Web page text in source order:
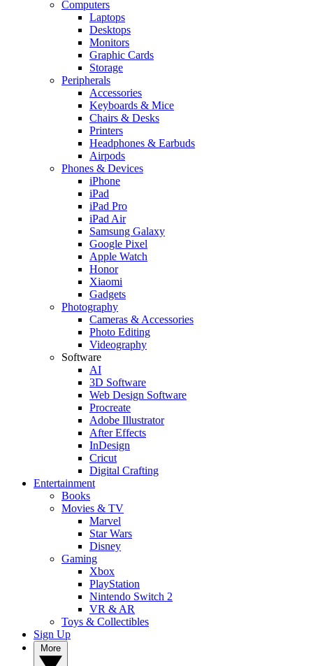
Computers
Laptops
Desktops
Monitors
Graphic Cards
Storage
Peripherals
Accessories
Keyboards & Mice
Chairs & Desks
Printers
Headphones & Earbuds
Airpods
Phones & Devices
iPhone
iPad
iPad Pro
iPad Air
Samsung Galaxy
Google Pixel
Apple Watch
Honor
Xiaomi
Gadgets
Photography
Cameras & Accessories
Photo Editing
Videography
Software
AI
3D Software
Web Design Software
Procreate
Adobe Illustrator
After Effects
InDesign
Cricut
Digital Crafting
Entertainment
Books
Movies & TV
Marvel
Star Wars
Disney
Gaming
Xbox
PlayStation
Nintendo Switch 2
VR & AR
Toys & Collectibles
Sign Up